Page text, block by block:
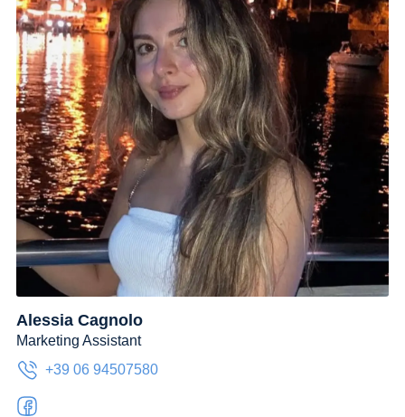
Alessia Cagnolo
Marketing Assistant
+39 06 94507580